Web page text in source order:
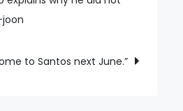
to Santos next June.”